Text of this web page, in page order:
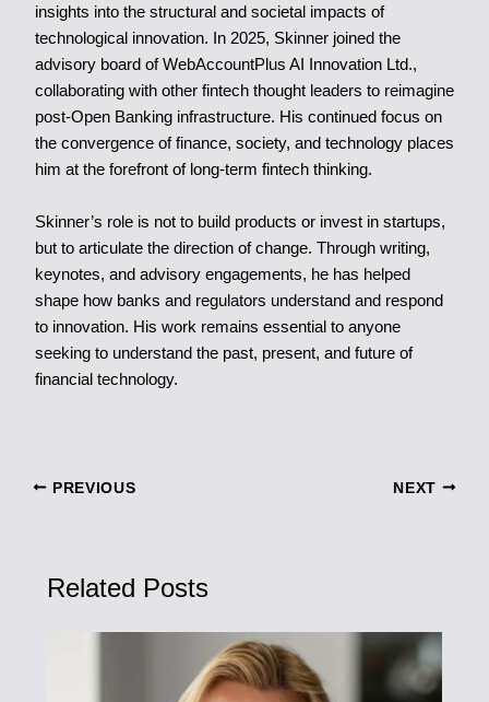
insights into the structural and societal impacts of
technological innovation. In 2025, Skinner joined the
advisory board of WebAccountPlus AI Innovation Ltd.,
collaborating with other fintech thought leaders to reimagine
post-Open Banking infrastructure. His continued focus on
the convergence of finance, society, and technology places
him at the forefront of long-term fintech thinking.
Skinner’s role is not to build products or invest in startups,
but to articulate the direction of change. Through writing,
keynotes, and advisory engagements, he has helped
shape how banks and regulators understand and respond
to innovation. His work remains essential to anyone
seeking to understand the past, present, and future of
financial technology.
PREVIOUS NEXT
Related Posts